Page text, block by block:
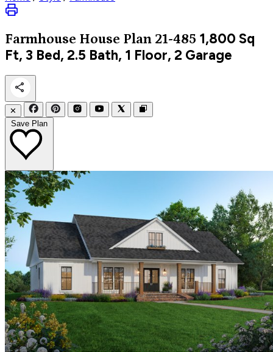
Farmhouse House Plan 21-485 1,800 Sq
Ft, 3 Bed, 2.5 Bath, 1 Floor, 2 Garage
✕
Save Plan